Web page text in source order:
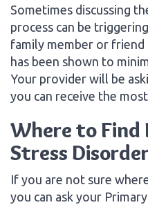
Sometimes discussing
process can be
family member or
has been shown to
Your provider will be
you can receive the
Where to Find
Stress
If you are not sure
you can ask your